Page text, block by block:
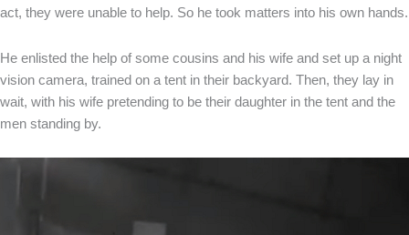
act, they were unable to help. So he took matters into his own hands.
He enlisted the help of some cousins and his wife and set up a night
vision camera, trained on a tent in their backyard. Then, they lay in
wait, with his wife pretending to be their daughter in the tent and the
men standing by.